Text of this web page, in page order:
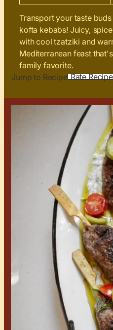
Transport your taste
kofta kebabs! Juicy,
with cool tzatziki and
Mediterranean feast
family favorite.
Jump to Recipe Rate Recipe